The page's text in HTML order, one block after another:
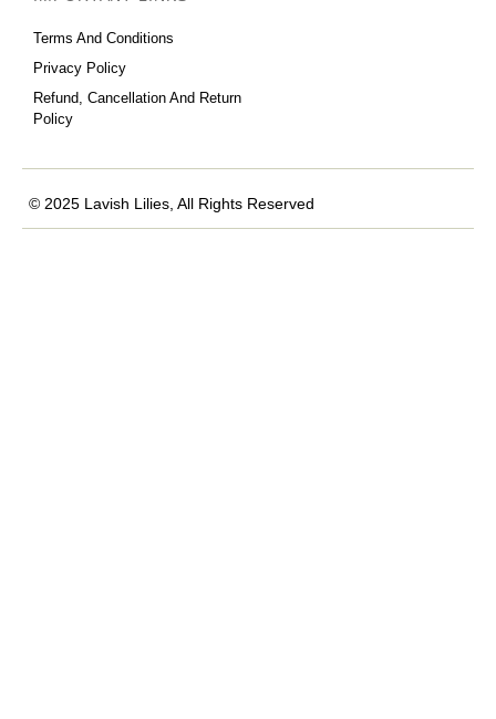
Terms And Conditions
Privacy Policy
Refund, Cancellation And Return
Policy
© 2025 Lavish Lilies, All Rights Reserved